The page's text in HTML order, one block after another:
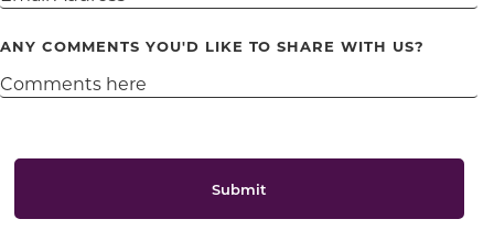
ANY COMMENTS YOU'D LIKE TO SHARE WITH US?
Submit